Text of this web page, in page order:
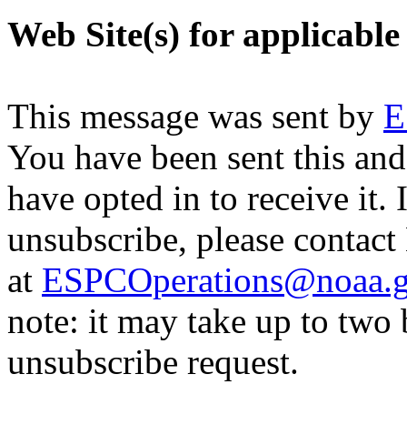
Web Site(s) for
This message was sent by
You have been sent this
have opted in to receive
unsubscribe, please
at
note: it may take up to two
unsubscribe request.